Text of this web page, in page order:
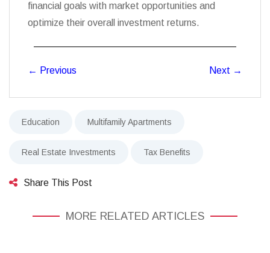
financial goals with market opportunities and
optimize their overall investment returns.
← Previous Next →
Education Multifamily Apartments
Real Estate Investments Tax Benefits
Share This Post
MORE RELATED ARTICLES